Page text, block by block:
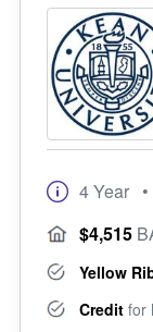
4 Year
$4,515
Yellow
Credit for